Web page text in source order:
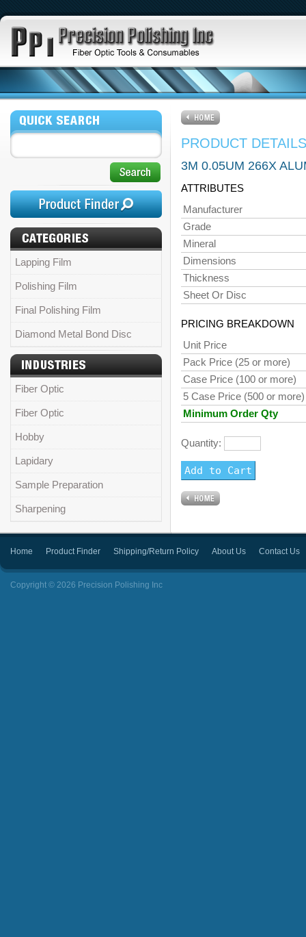
Lapping Film
Polishing Film
Final Polishing Film
Diamond Metal Bond Disc
Fiber Optic
Fiber Optic
Hobby
Lapidary
Sample Preparation
Sharpening
PRODUCT DETAILS
3M 0.05UM 266X
ATTRIBUTES
Manufacturer
Grade
Mineral
Dimensions
Thickness
Sheet Or Disc
PRICING BREAKDOWN
Unit Price
Pack Price (25 or more)
Case Price (100 or more)
5 Case Price (500 or more)
Minimum Order Qty
Quantity:
Home Product Finder Shipping/Return Policy About Us Contact Us
Copyright © 2026 Precision Polishing Inc